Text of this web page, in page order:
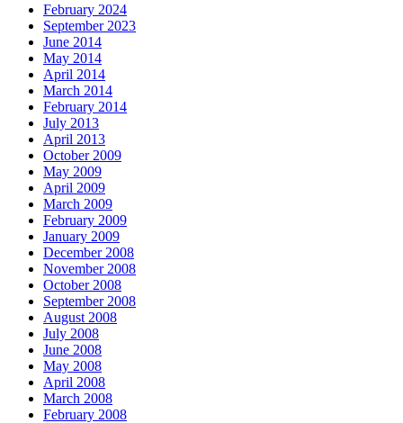
February 2024
September 2023
June 2014
May 2014
April 2014
March 2014
February 2014
July 2013
April 2013
October 2009
May 2009
April 2009
March 2009
February 2009
January 2009
December 2008
November 2008
October 2008
September 2008
August 2008
July 2008
June 2008
May 2008
April 2008
March 2008
February 2008